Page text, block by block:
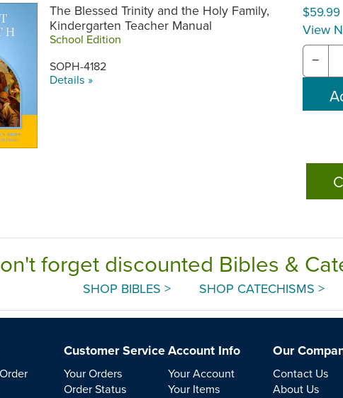
The Blessed Trinity and the Holy Family,
Kindergarten Teacher Manual
School Edition
SOPH-4182
Details »
$59.99
View
−
forget discounted Bibles &
SHOP BIBLES > SHOP CATECHISMS >
Customer Service
Your Orders
Order Status
Account Info
Your Account
Your Items
Our
Contact Us
About Us